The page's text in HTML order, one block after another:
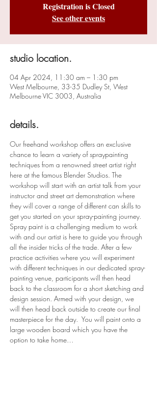
Registration is Closed
See other events
studio location.
04 Apr 2024, 11:30 am – 1:30 pm
West Melbourne, 33-35 Dudley St, West
Melbourne VIC 3003, Australia
details.
Our freehand workshop offers an exclusive
chance to learn a variety of spraypainting
techniques from a renowned street artist right
here at the famous Blender Studios. The
workshop will start with an artist talk from your
instructor and street art demonstration where
they will cover a range of different can skills to
get you started on your spray-painting journey.
Spray paint is a challenging medium to work
with and our artist is here to guide you through
all the insider tricks of the trade. After a few
practice activities where you will experiment
with different techniques in our dedicated spray-
painting venue, participants will then head
back to the classroom for a short sketching and
design session. Armed with your design, we
will then head back outside to create our final
masterpiece for the day.  You will paint onto a
large wooden board which you have the
option to take home…